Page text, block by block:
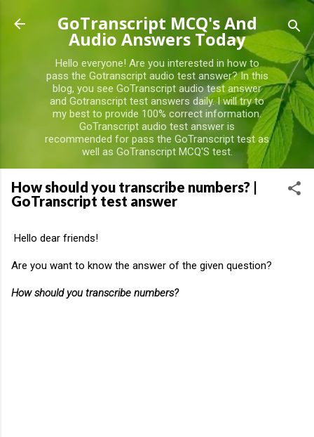
Skip to main content
GoTranscript MCQ's And
Audio Answers Today
Hello everyone! Are you interested in how to
pass the Gotranscript audio test answer? In this
blog, you see GoTranscript audio test answer
and Gotranscript test answers daily. I will try to
my best to provide 100% correct information.
GoTranscript audio test answer is
recommended for pass the GoTranscript test as
well as GoTranscript MCQ'S test.
How should you transcribe numbers? |
GoTranscript test answer
Hello dear friends!
Are you want to know the answer of the given question?
How should you transcribe numbers?